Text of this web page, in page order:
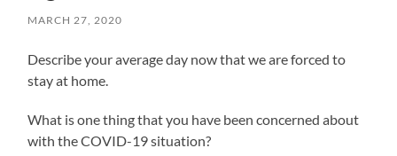
MARCH 27, 2020
Describe your average day now that we are forced to
stay at home.
What is one thing that you have been concerned about
with the COVID-19 situation?